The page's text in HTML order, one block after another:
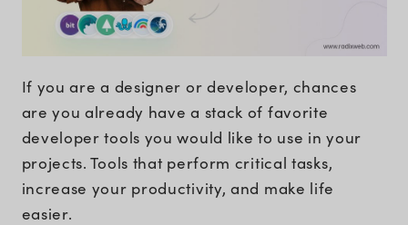
If you are a designer or developer, chances
are you already have a stack of favorite
developer tools you would like to use in your
projects. Tools that perform critical tasks,
increase your productivity, and make life
easier.